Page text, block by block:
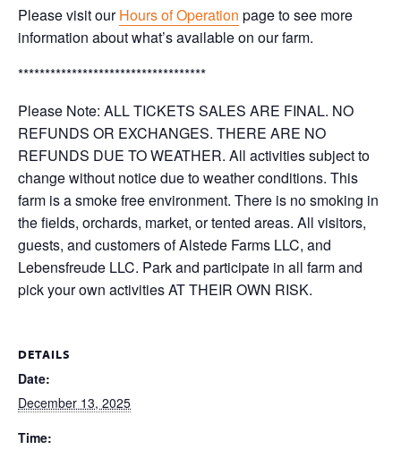
Please visit ourHours of Operation page to see more
information about what’s available on our farm.
***********************************
Please Note: ALL TICKETS SALES ARE FINAL. NO
REFUNDS OR EXCHANGES. THERE ARE NO
REFUNDS DUE TO WEATHER. All activities subject to
change without notice due to weather conditions. This
farm is a smoke free environment. There is no smoking in
the fields, orchards, market, or tented areas. All visitors,
guests, and customers of Alstede Farms LLC, and
Lebensfreude LLC. Park and participate in all farm and
pick your own activities AT THEIR OWN RISK.
DETAILS
Date:
December 13, 2025
Time: